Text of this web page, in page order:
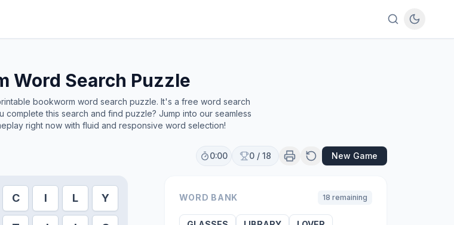
Word Search Puzzle
bookworm word search puzzle. It's a free word search
complete this search and find puzzle? Jump into our seamless
right now with fluid and responsive word selection!
0:00 0 / 18 New Game
C I L Y WORD BANK 18 remaining